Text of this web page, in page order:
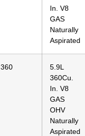
In. V8
GAS
Naturally
Aspirated
360
5.9L
360Cu.
In. V8
GAS
OHV
Naturally
Aspirated